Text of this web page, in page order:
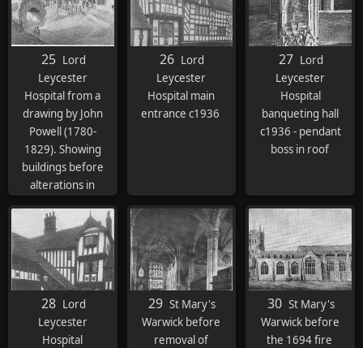
25 Lord
Leycester
Hospital from a
drawing by John
Powell (1780-
1829). Showing
buildings before
alterations in
1844-51
26 Lord
Leycester
Hospital main
entrance c1936
27 Lord
Leycester
Hospital
banqueting hall
c1936 - pendant
boss in roof
28 Lord
Leycester
Hospital
29 St Mary's
Warwick before
removal of
30 St Mary's
Warwick before
the 1694 fire